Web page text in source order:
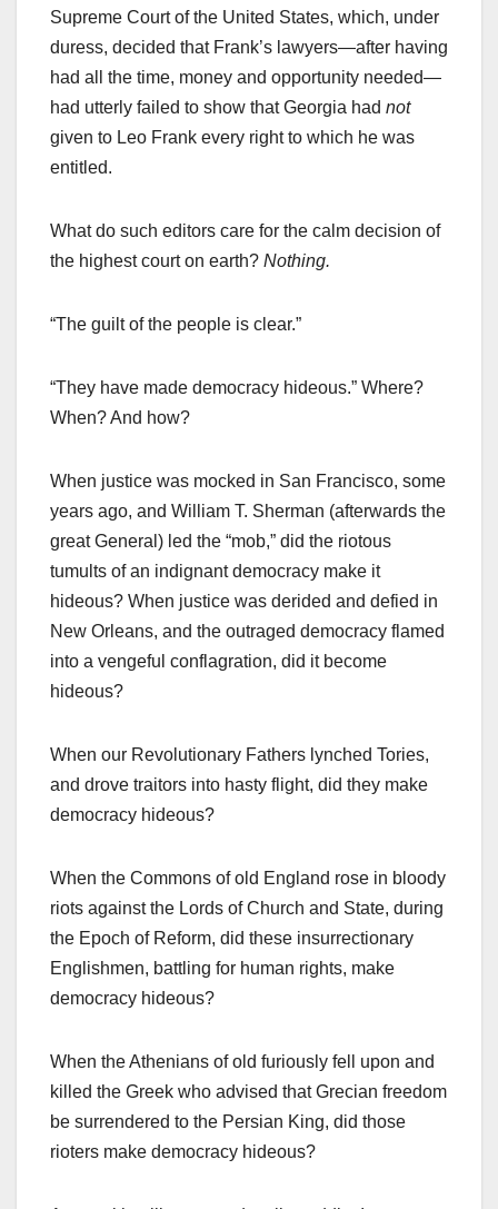
Supreme Court of the United States, which, under
duress, decided that Frank’s lawyers—after having
had all the time, money and opportunity needed—
had utterly failed to show that Georgia had not
given to Leo Frank every right to which he was
entitled.
What do such editors care for the calm decision of
the highest court on earth? Nothing.
“The guilt of the people is clear.”
“They have made democracy hideous.” Where?
When? And how?
When justice was mocked in San Francisco, some
years ago, and William T. Sherman (afterwards the
great General) led the “mob,” did the riotous
tumults of an indignant democracy make it
hideous? When justice was derided and defied in
New Orleans, and the outraged democracy flamed
into a vengeful conflagration, did it become
hideous?
When our Revolutionary Fathers lynched Tories,
and drove traitors into hasty flight, did they make
democracy hideous?
When the Commons of old England rose in bloody
riots against the Lords of Church and State, during
the Epoch of Reform, did these insurrectionary
Englishmen, battling for human rights, make
democracy hideous?
When the Athenians of old furiously fell upon and
killed the Greek who advised that Grecian freedom
be surrendered to the Persian King, did those
rioters make democracy hideous?